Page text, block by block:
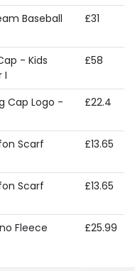
Baseball
£31
- Kids
I
£58
Cap Logo -
£22.4
Scarf
£13.65
Scarf
£13.65
Fleece
£25.99